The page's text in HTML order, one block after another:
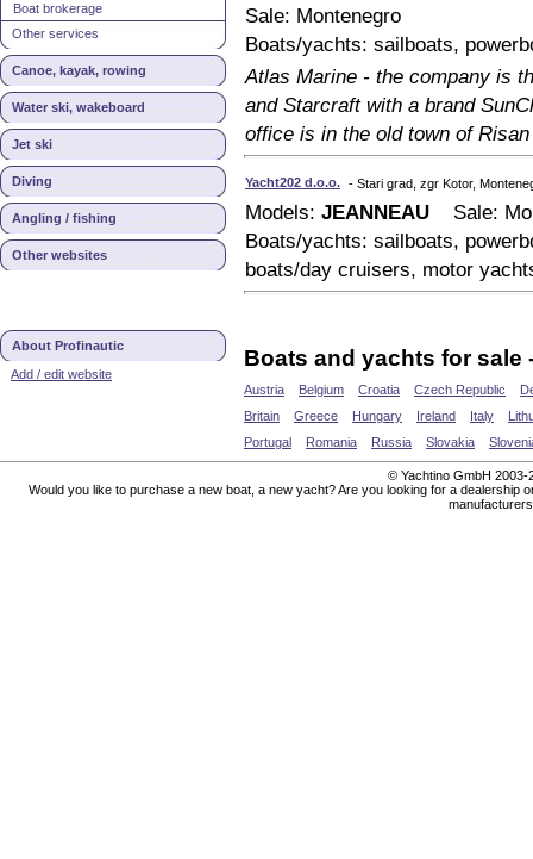
Boat brokerage
Other services
Canoe, kayak, rowing
Water ski, wakeboard
Jet ski
Diving
Angling / fishing
Other websites
About Profinautic
Add / edit website
Sale: Montenegro
Boats/yachts: sailboats,
Atlas Marine - the company is
and Starcraft with a brand
office is in the old town of Risan
Yacht202 d.o.o. - Stari grad, zgr Kotor,
Models: JEANNEAU Sale:
Boats/yachts: sailboats,
boats/day cruisers, motor
Boats and yachts for sale
Austria Belgium Croatia Czech Republic
Britain
Greece Hungary Ireland Italy
Portugal
Romania Russia Slovakia
© Yachtino GmbH
Would you like to purchase a new boat, a new yacht? Are you looking for a